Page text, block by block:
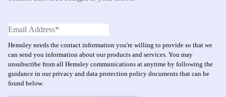
Hemsley needs the contact information you're willing to provide so that we
can send you information about our products and services. You may
unsubscribe from all Hemsley communications at anytime by following the
guidance in our privacy and data protection policy documents that can be
found below.